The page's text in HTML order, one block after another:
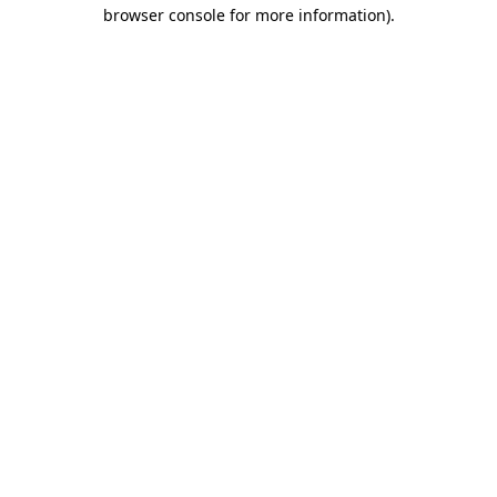
browser console for more information).